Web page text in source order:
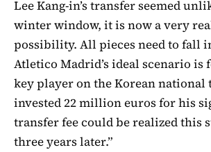
Lee Kang-in’s transfer seemed
winter window, it is now a very
possibility. All pieces need to fall
Atletico Madrid’s ideal scenario is
key player on the Korean national
invested 22 million euros for his
transfer fee could be realized this
three years later.”